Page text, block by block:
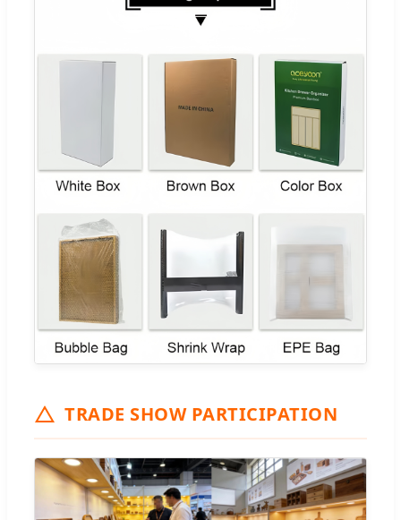
TRADE SHOW PARTICIPATION